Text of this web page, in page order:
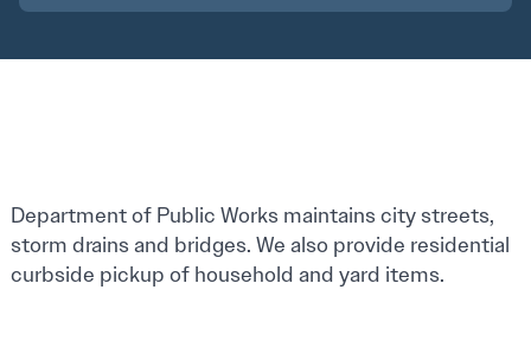
Department of Public Works maintains city streets,
storm drains and bridges. We also provide residential
curbside pickup of household and yard items.